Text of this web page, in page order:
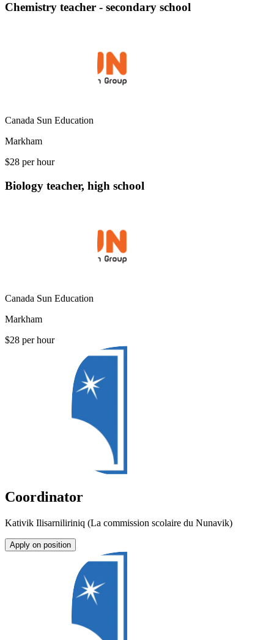
Chemistry teacher - secondary school
Canada Sun Education
Markham
$28 per hour
Biology teacher, high school
Canada Sun Education
Markham
$28 per hour
Coordinator
Kativik Ilisarniliriniq (La commission scolaire du Nunavik)
Apply on position